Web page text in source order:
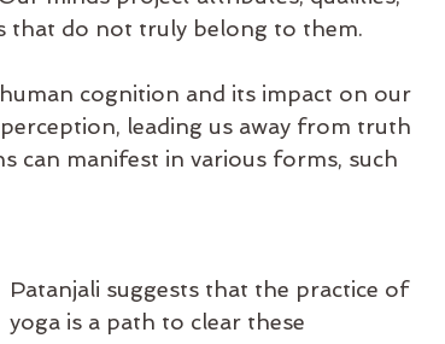
that do not truly belong to them.
cognition and its impact on our
leading us away from truth
can manifest in various forms, such
Patanjali suggests that the practice of
yoga is a path to clear these